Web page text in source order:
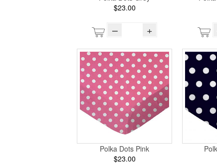
$23.00
– +
Polka Dots Pink
$23.00